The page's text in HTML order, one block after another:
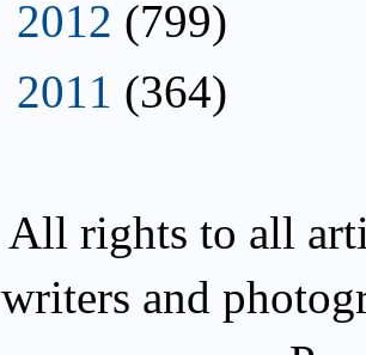
2012 (799)
2011 (364)
All rights to all
writers and